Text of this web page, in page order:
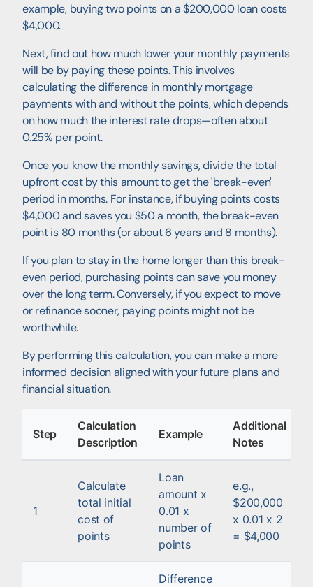
example, buying two points on a $200,000 loan costs
$4,000.
Next, find out how much lower your monthly payments
will be by paying these points. This involves
calculating the difference in monthly mortgage
payments with and without the points, which depends
on how much the interest rate drops—often about
0.25% per point.
Once you know the monthly savings, divide the total
upfront cost by this amount to get the 'break-even'
period in months. For instance, if buying points costs
$4,000 and saves you $50 a month, the break-even
point is 80 months (or about 6 years and 8 months).
If you plan to stay in the home longer than this break-
even period, purchasing points can save you money
over the long term. Conversely, if you expect to move
or refinance sooner, paying points might not be
worthwhile.
By performing this calculation, you can make a more
informed decision aligned with your future plans and
financial situation.
Step
Calculation
Description
Example
Additional
Notes
1
Calculate
total initial
cost of
points
Loan
amount x
0.01 x
number of
points
e.g.,
$200,000
x 0.01 x 2
= $4,000
Difference